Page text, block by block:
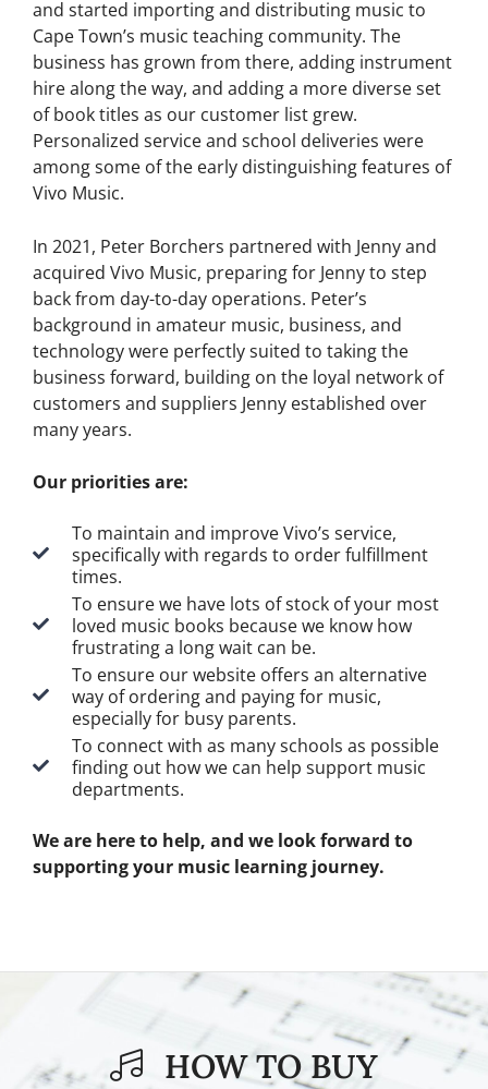
and started importing and distributing music to
Cape Town’s music teaching community. The
business has grown from there, adding instrument
hire along the way, and adding a more diverse set
of book titles as our customer list grew.
Personalized service and school deliveries were
among some of the early distinguishing features of
Vivo Music.
In 2021, Peter Borchers partnered with Jenny and
acquired Vivo Music, preparing for Jenny to step
back from day-to-day operations. Peter’s
background in amateur music, business, and
technology were perfectly suited to taking the
business forward, building on the loyal network of
customers and suppliers Jenny established over
many years.
Our priorities are:
To maintain and improve Vivo’s service,
specifically with regards to order fulfillment
times.
To ensure we have lots of stock of your most
loved music books because we know how
frustrating a long wait can be.
To ensure our website offers an alternative
way of ordering and paying for music,
especially for busy parents.
To connect with as many schools as possible
finding out how we can help support music
departments.
We are here to help, and we look forward to
supporting your music learning journey.
HOW TO BUY